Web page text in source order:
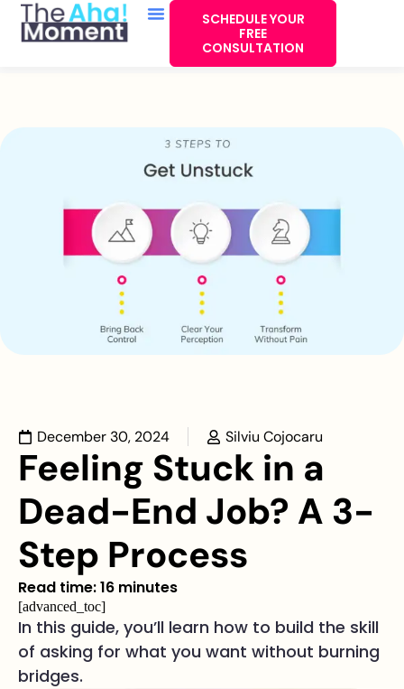
SCHEDULE YOUR
FREE
CONSULTATION
December 30, 2024 Silviu Cojocaru
Feeling Stuck in a
Dead-End Job? A 3-
Step Process
Read time: 16 minutes
[advanced_toc]
In this guide, you’ll learn how to build the skill
of asking for what you want without burning
bridges.